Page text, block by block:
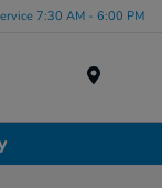
7:30 AM - 6:00 PM